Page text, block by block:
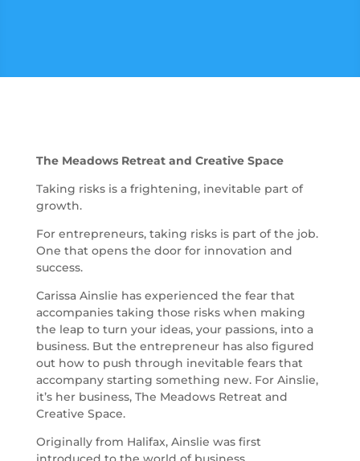
The Meadows Retreat and Creative Space
Taking risks is a frightening, inevitable part of
growth.
For entrepreneurs, taking risks is part of the job.
One that opens the door for innovation and
success.
Carissa Ainslie has experienced the fear that
accompanies taking those risks when making
the leap to turn your ideas, your passions, into a
business. But the entrepreneur has also figured
out how to push through inevitable fears that
accompany starting something new. For Ainslie,
it’s her business, The Meadows Retreat and
Creative Space.
Originally from Halifax, Ainslie was first